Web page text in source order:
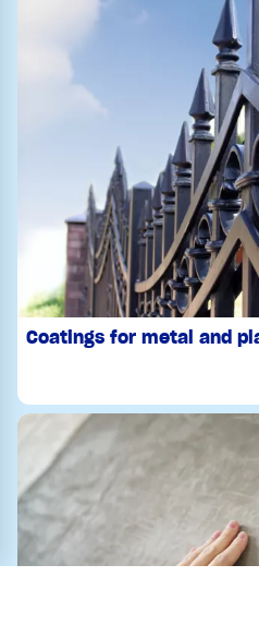
Coatings for metal and